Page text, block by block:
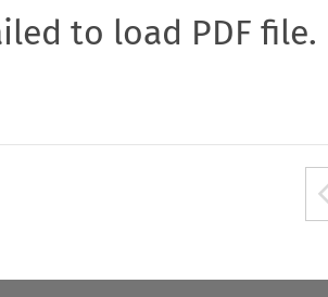
to load PDF file.